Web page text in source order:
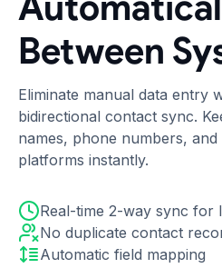
Between
Eliminate manual data entry
bidirectional contact sync.
names, phone numbers,
platforms instantly.
Real-time 2-way sync for
No duplicate contact
Automatic field mapping